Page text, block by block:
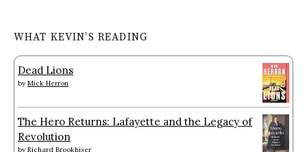
WHAT KEVIN’S READING
Dead Lions
by Mick Herron
The Hero Returns: Lafayette and the Legacy of
Revolution
by Richard Brookhiser